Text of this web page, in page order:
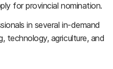
for provincial nomination.
in several in-demand
technology, agriculture, and